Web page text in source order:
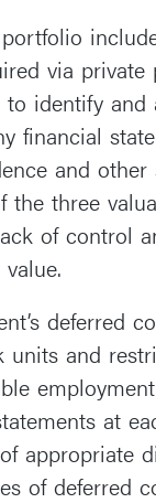
portfolio
via
identify
financial
and
the three
of control
deferred
units and
at
appropriate
of deferred